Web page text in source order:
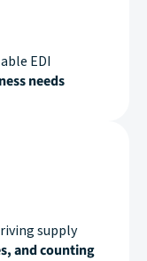
EDI
needs
supply
and counting